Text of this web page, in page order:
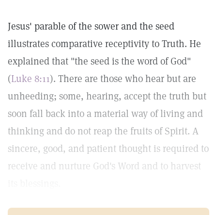
Jesus' parable of the sower and the seed
illustrates comparative receptivity to Truth. He
explained that "the seed is the word of God"
(Luke 8:11). There are those who hear but are
unheeding; some, hearing, accept the truth but
soon fall back into a material way of living and
thinking and do not reap the fruits of Spirit. A
sincere, good, and patient thought is required to
receive and nurture God's Word and to harvest